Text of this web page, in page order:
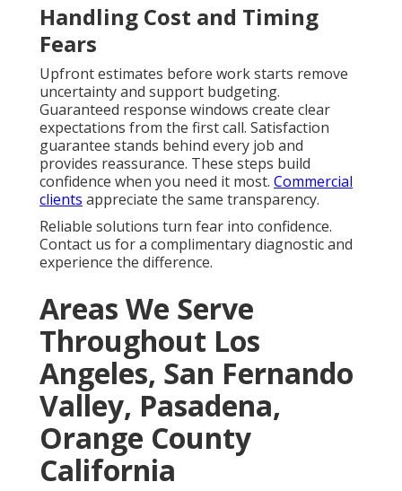
Handling Cost and Timing
Fears
Upfront estimates before work starts remove
uncertainty and support budgeting.
Guaranteed response windows create clear
expectations from the first call. Satisfaction
guarantee stands behind every job and
provides reassurance. These steps build
confidence when you need it most. Commercial
clients appreciate the same transparency.
Reliable solutions turn fear into confidence.
Contact us for a complimentary diagnostic and
experience the difference.
Areas We Serve
Throughout Los
Angeles, San Fernando
Valley, Pasadena,
Orange County
California